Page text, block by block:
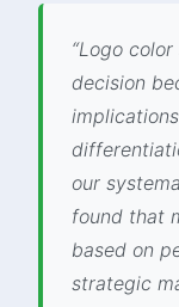
“Logo
decision
our
found that
based on
strategic